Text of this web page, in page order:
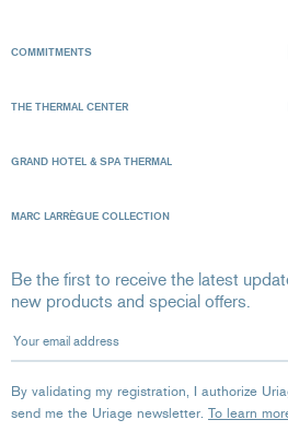
COMMITMENTS
THE THERMAL CENTER
GRAND HOTEL & SPA THERMAL
MARC LARRÈGUE COLLECTION
Be the first to receive the latest
new products and special offers.
Your email address
By validating my registration, I authorize
send me the Uriage newsletter. To learn